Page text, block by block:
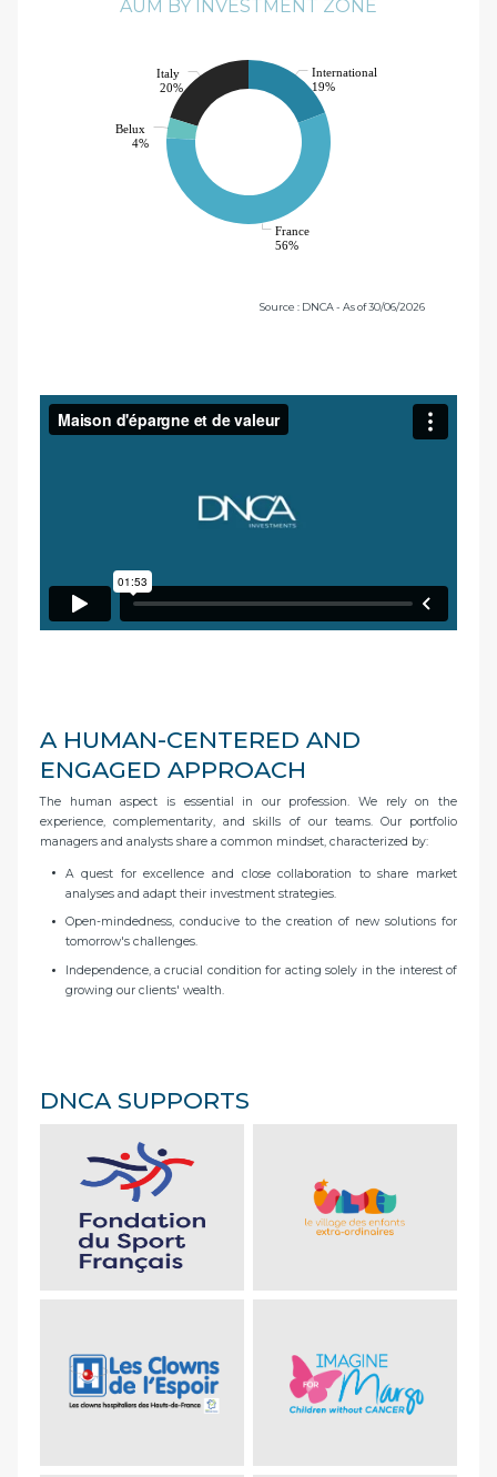
AUM BY INVESTMENT ZONE
International
19%
France
56%
Belux
4%
Italy
20%
Source : DNCA - As of 30/06/2026
A HUMAN-CENTERED AND
ENGAGED APPROACH
The human aspect is essential in our profession. We rely on the
experience, complementarity, and skills of our teams. Our portfolio
managers and analysts share a common mindset, characterized by:
A quest for excellence and close collaboration to share market
analyses and adapt their investment strategies.
Open-mindedness, conducive to the creation of new solutions for
tomorrow's challenges.
Independence, a crucial condition for acting solely in the interest of
growing our clients' wealth.
DNCA SUPPORTS